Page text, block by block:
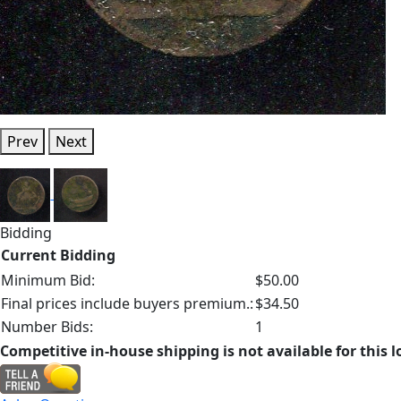
Prev Next
Bidding
Current Bidding
Minimum Bid:
$50.00
Final prices include buyers premium.:$34.50
Number Bids:
1
Competitive in-house shipping is not available for this